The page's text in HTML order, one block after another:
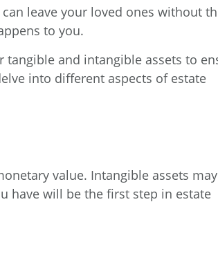
leave your loved ones without
to you.
tangible and intangible assets to
into different aspects of estate
value. Intangible assets may
have will be the first step in estate